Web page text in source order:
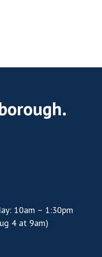
10am – 1:30pm
4 at 9am)